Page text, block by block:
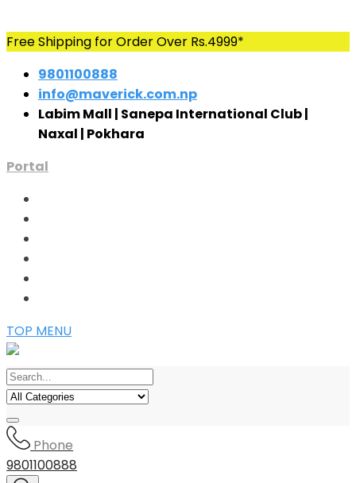
Skip
content
Free Shipping for Order Over Rs.4999*
9801100888
info@maverick.com.np
Labim Mall | Sanepa International Club |
Naxal | Pokhara
Portal
TOP MENU
Phone
9801100888